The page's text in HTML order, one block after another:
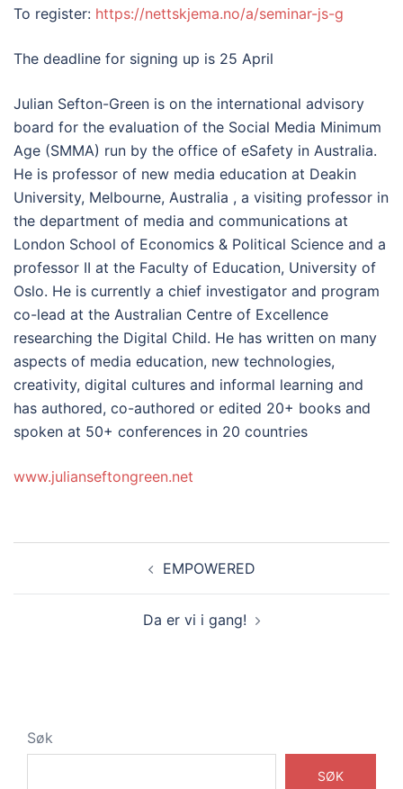
To register: https://nettskjema.no/a/seminar-js-g
The deadline for signing up is 25 April
Julian Sefton-Green is on the international advisory
board for the evaluation of the Social Media Minimum
Age (SMMA) run by the office of eSafety in Australia.
He is professor of new media education at Deakin
University, Melbourne, Australia , a visiting professor in
the department of media and communications at
London School of Economics & Political Science and a
professor II at the Faculty of Education, University of
Oslo. He is currently a chief investigator and program
co-lead at the Australian Centre of Excellence
researching the Digital Child. He has written on many
aspects of media education, new technologies,
creativity, digital cultures and informal learning and
has authored, co-authored or edited 20+ books and
spoken at 50+ conferences in 20 countries
www.julianseftongreen.net
EMPOWERED
Da er vi i gang!
Søk
SØK